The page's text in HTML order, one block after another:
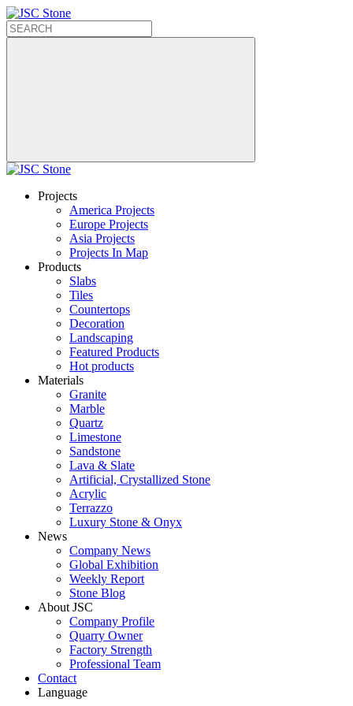
Projects
America Projects
Europe Projects
Asia Projects
Projects In Map
Products
Slabs
Tiles
Countertops
Decoration
Landscaping
Featured Products
Hot products
Materials
Granite
Marble
Quartz
Limestone
Sandstone
Lava & Slate
Artificial, Crystallized Stone
Acrylic
Terrazzo
Luxury Stone & Onyx
News
Company News
Global Exhibition
Weekly Report
Stone Blog
About JSC
Company Profile
Quarry Owner
Factory Strength
Professional Team
Contact
Language